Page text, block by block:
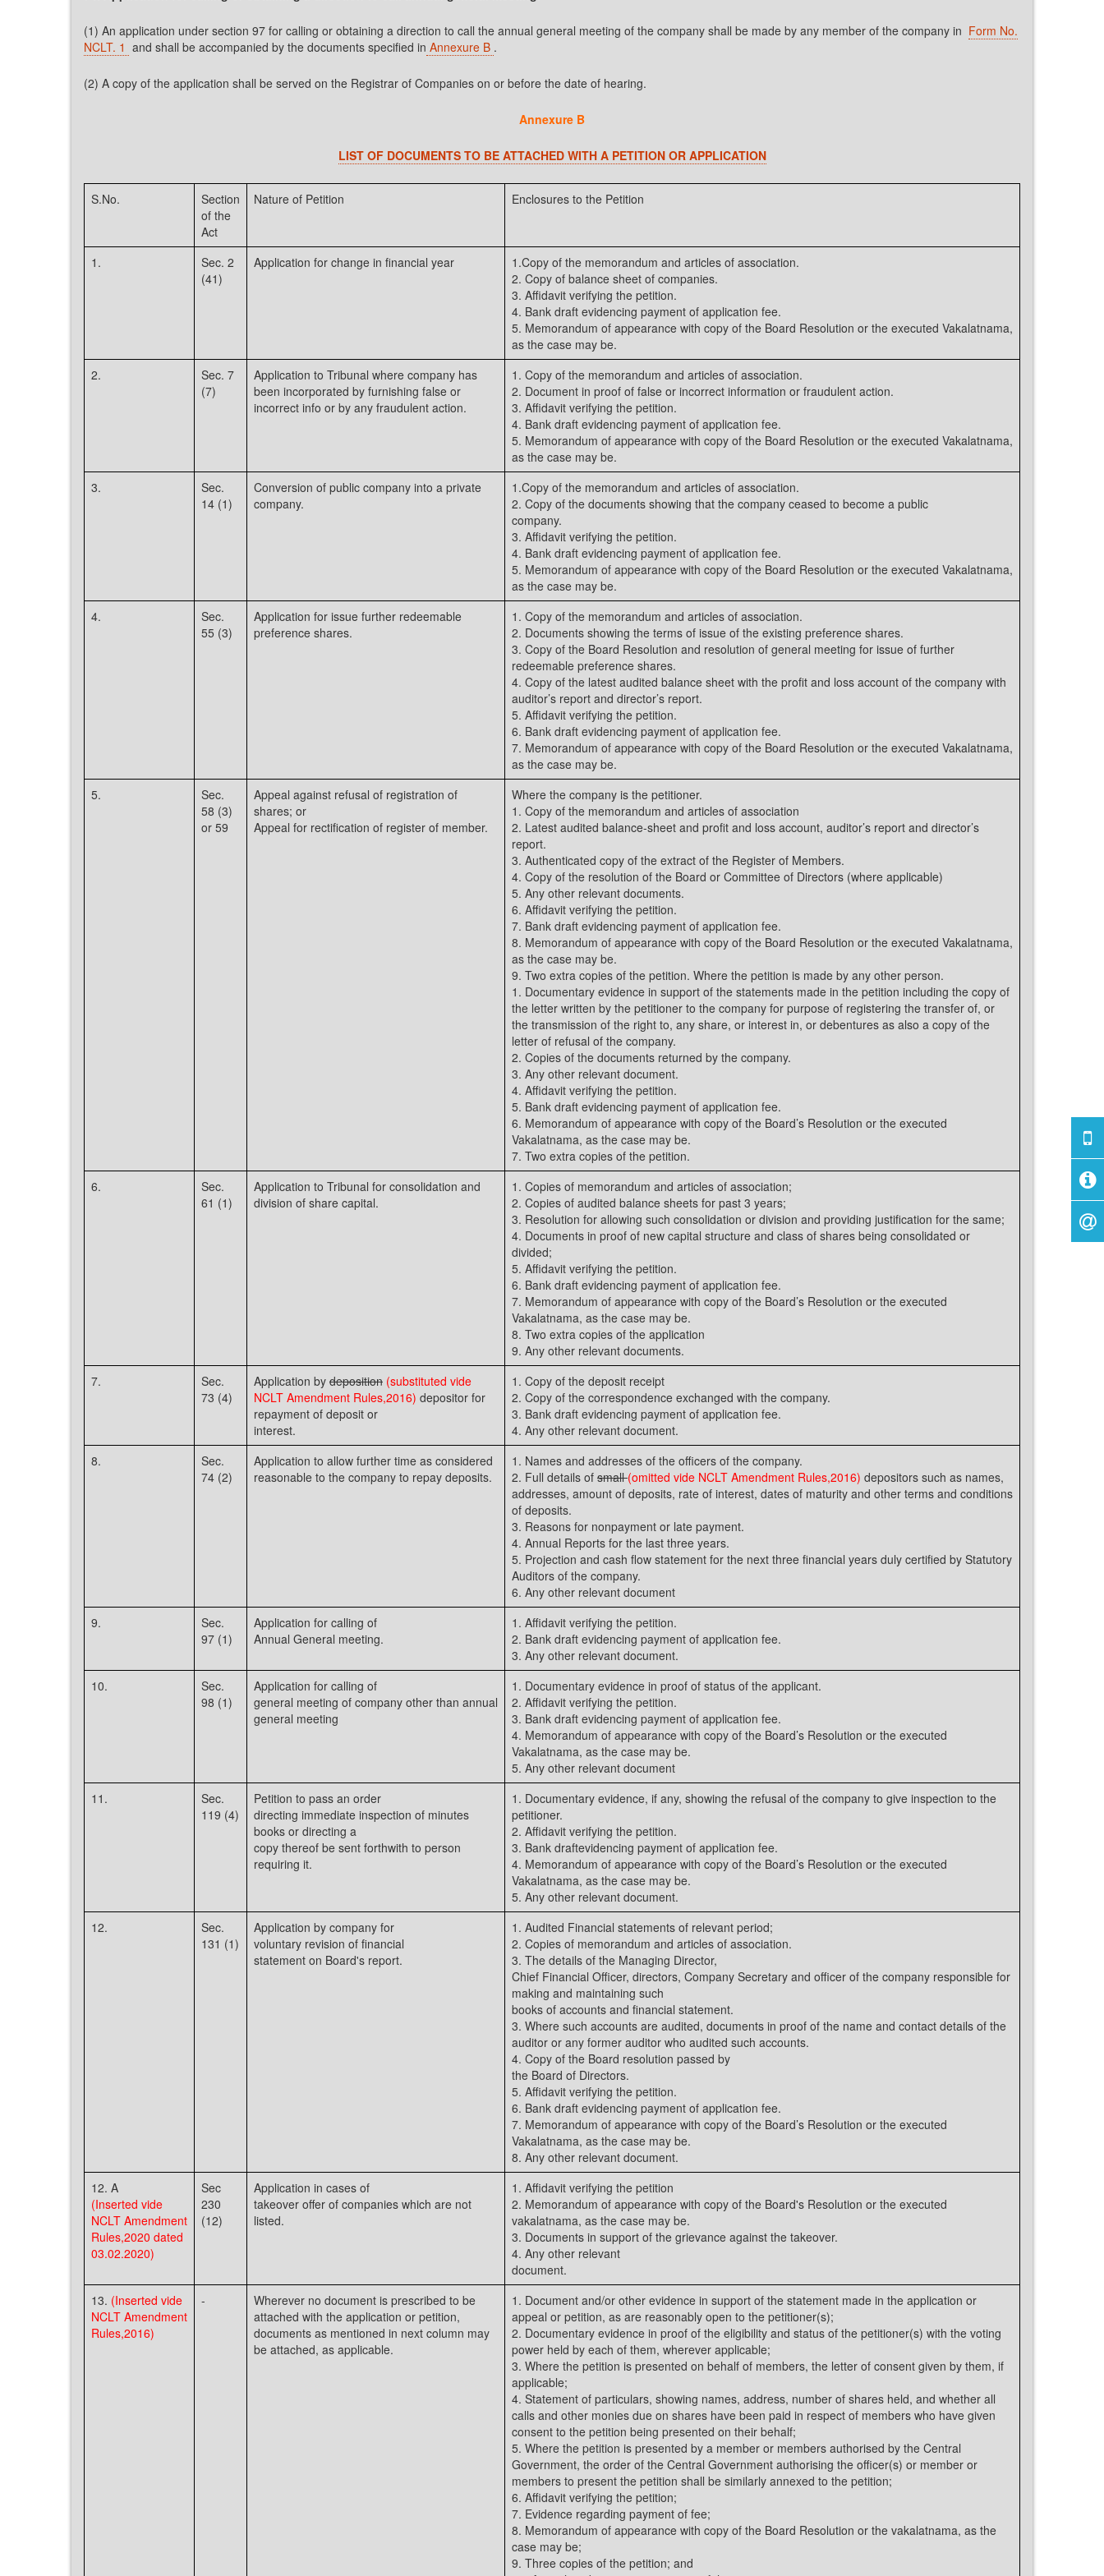
(1) An application under section 97 for calling or obtaining a direction to call the annual general meeting of the company shall be made by any member of the company in Form No.
NCLT. 1 and shall be accompanied by the documents specified in Annexure B .
(2) A copy of the application shall be served on the Registrar of Companies on or before the date of hearing.
Annexure B
LIST OF DOCUMENTS TO BE ATTACHED WITH A PETITION OR APPLICATION
S.No.
Section
of the
Act
Nature of Petition Enclosures to the Petition
1.
Sec. 2
(41)
Application for change in financial year
1.Copy of the memorandum and articles of association.
2. Copy of balance sheet of companies.
3. Affidavit verifying the petition.
4. Bank draft evidencing payment of application fee.
5. Memorandum of appearance with copy of the Board Resolution or the executed Vakalatnama,
as the case may be.
2.
Sec. 7
(7)
Application to Tribunal where company has
been incorporated by furnishing false or
incorrect info or by any fraudulent action.
1. Copy of the memorandum and articles of association.
2. Document in proof of false or incorrect information or fraudulent action.
3. Affidavit verifying the petition.
4. Bank draft evidencing payment of application fee.
5. Memorandum of appearance with copy of the Board Resolution or the executed Vakalatnama,
as the case may be.
3.
Sec.
14 (1)
Conversion of public company into a private
company.
1.Copy of the memorandum and articles of association.
2. Copy of the documents showing that the company ceased to become a public
company.
3. Affidavit verifying the petition.
4. Bank draft evidencing payment of application fee.
5. Memorandum of appearance with copy of the Board Resolution or the executed Vakalatnama,
as the case may be.
4.
Sec.
55 (3)
Application for issue further redeemable
preference shares.
1. Copy of the memorandum and articles of association.
2. Documents showing the terms of issue of the existing preference shares.
3. Copy of the Board Resolution and resolution of general meeting for issue of further
redeemable preference shares.
4. Copy of the latest audited balance sheet with the profit and loss account of the company with
auditor’s report and director’s report.
5. Affidavit verifying the petition.
6. Bank draft evidencing payment of application fee.
7. Memorandum of appearance with copy of the Board Resolution or the executed Vakalatnama,
as the case may be.
5.
Sec.
58 (3)
or 59
Appeal against refusal of registration of
shares; or
Appeal for rectification of register of member.
Where the company is the petitioner.
1. Copy of the memorandum and articles of association
2. Latest audited balance-sheet and profit and loss account, auditor’s report and director’s
report.
3. Authenticated copy of the extract of the Register of Members.
4. Copy of the resolution of the Board or Committee of Directors (where applicable)
5. Any other relevant documents.
6. Affidavit verifying the petition.
7. Bank draft evidencing payment of application fee.
8. Memorandum of appearance with copy of the Board Resolution or the executed Vakalatnama,
as the case may be.
9. Two extra copies of the petition. Where the petition is made by any other person.
1. Documentary evidence in support of the statements made in the petition including the copy of
the letter written by the petitioner to the company for purpose of registering the transfer of, or
the transmission of the right to, any share, or interest in, or debentures as also a copy of the
letter of refusal of the company.
2. Copies of the documents returned by the company.
3. Any other relevant document.
4. Affidavit verifying the petition.
5. Bank draft evidencing payment of application fee.
6. Memorandum of appearance with copy of the Board’s Resolution or the executed
Vakalatnama, as the case may be.
7. Two extra copies of the petition.
6.
Sec.
61 (1)
Application to Tribunal for consolidation and
division of share capital.
1. Copies of memorandum and articles of association;
2. Copies of audited balance sheets for past 3 years;
3. Resolution for allowing such consolidation or division and providing justification for the same;
4. Documents in proof of new capital structure and class of shares being consolidated or
divided;
5. Affidavit verifying the petition.
6. Bank draft evidencing payment of application fee.
7. Memorandum of appearance with copy of the Board’s Resolution or the executed
Vakalatnama, as the case may be.
8. Two extra copies of the application
9. Any other relevant documents.
7.
Sec.
73 (4)
Application by deposition (substituted vide
NCLT Amendment Rules,2016) depositor for
repayment of deposit or
interest.
1. Copy of the deposit receipt
2. Copy of the correspondence exchanged with the company.
3. Bank draft evidencing payment of application fee.
4. Any other relevant document.
8.
Sec.
74 (2)
Application to allow further time as considered
reasonable to the company to repay deposits.
1. Names and addresses of the officers of the company.
2. Full details of small(omitted vide NCLT Amendment Rules,2016) depositors such as names,
addresses, amount of deposits, rate of interest, dates of maturity and other terms and conditions
of deposits.
3. Reasons for nonpayment or late payment.
4. Annual Reports for the last three years.
5. Projection and cash flow statement for the next three financial years duly certified by Statutory
Auditors of the company.
6. Any other relevant document
9.
Sec.
97 (1)
Application for calling of
Annual General meeting.
1. Affidavit verifying the petition.
2. Bank draft evidencing payment of application fee.
3. Any other relevant document.
10.
Sec.
98 (1)
Application for calling of
general meeting of company other than annual
general meeting
1. Documentary evidence in proof of status of the applicant.
2. Affidavit verifying the petition.
3. Bank draft evidencing payment of application fee.
4. Memorandum of appearance with copy of the Board’s Resolution or the executed
Vakalatnama, as the case may be.
5. Any other relevant document
11.
Sec.
119 (4)
Petition to pass an order
directing immediate inspection of minutes
books or directing a
copy thereof be sent forthwith to person
requiring it.
1. Documentary evidence, if any, showing the refusal of the company to give inspection to the
petitioner.
2. Affidavit verifying the petition.
3. Bank draftevidencing payment of application fee.
4. Memorandum of appearance with copy of the Board’s Resolution or the executed
Vakalatnama, as the case may be.
5. Any other relevant document.
12.
Sec.
131 (1)
Application by company for
voluntary revision of financial
statement on Board's report.
1. Audited Financial statements of relevant period;
2. Copies of memorandum and articles of association.
3. The details of the Managing Director,
Chief Financial Officer, directors, Company Secretary and officer of the company responsible for
making and maintaining such
books of accounts and financial statement.
3. Where such accounts are audited, documents in proof of the name and contact details of the
auditor or any former auditor who audited such accounts.
4. Copy of the Board resolution passed by
the Board of Directors.
5. Affidavit verifying the petition.
6. Bank draft evidencing payment of application fee.
7. Memorandum of appearance with copy of the Board’s Resolution or the executed
Vakalatnama, as the case may be.
8. Any other relevant document.
12. A
(Inserted vide
NCLT Amendment
Rules,2020 dated
03.02.2020)
Sec
230
(12)
Application in cases of
takeover offer of companies which are not
listed.
1. Affidavit verifying the petition
2. Memorandum of appearance with copy of the Board's Resolution or the executed
vakalatnama, as the case may be.
3. Documents in support of the grievance against the takeover.
4. Any other relevant
document.
13. (Inserted vide
NCLT Amendment
Rules,2016)
-
Wherever no document is prescribed to be
attached with the application or petition,
documents as mentioned in next column may
be attached, as applicable.
1. Document and/or other evidence in support of the statement made in the application or
appeal or petition, as are reasonably open to the petitioner(s);
2. Documentary evidence in proof of the eligibility and status of the petitioner(s) with the voting
power held by each of them, wherever applicable;
3. Where the petition is presented on behalf of members, the letter of consent given by them, if
applicable;
4. Statement of particulars, showing names, address, number of shares held, and whether all
calls and other monies due on shares have been paid in respect of members who have given
consent to the petition being presented on their behalf;
5. Where the petition is presented by a member or members authorised by the Central
Government, the order of the Central Government authorising the officer(s) or member or
members to present the petition shall be similarly annexed to the petition;
6. Affidavit verifying the petition;
7. Evidence regarding payment of fee;
8. Memorandum of appearance with copy of the Board Resolution or the vakalatnama, as the
case may be;
9. Three copies of the petition; and